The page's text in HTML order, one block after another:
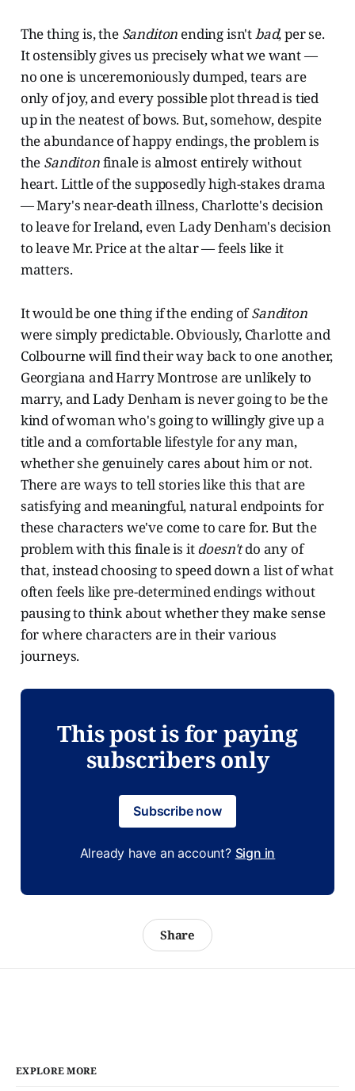
The thing is, the Sanditon ending isn'tbad, per se.
It ostensibly gives us precisely what we want —
no one is unceremoniously dumped, tears are
only of joy, and every possible plot thread is tied
up in the neatest of bows. But, somehow, despite
the abundance of happy endings, the problem is
the Sanditonfinale is almost entirely without
heart. Little of the supposedly high-stakes drama
— Mary's near-death illness, Charlotte's decision
to leave for Ireland, even Lady Denham's decision
to leave Mr. Price at the altar — feels like it
matters.
It would be one thing if the ending ofSanditon
were simply predictable. Obviously, Charlotte and
Colbourne will find their way back to one another,
Georgiana and Harry Montrose are unlikely to
marry, and Lady Denham is never going to be the
kind of woman who's going to willingly give up a
title and a comfortable lifestyle for any man,
whether she genuinely cares about him or not.
There are ways to tell stories like this that are
satisfying and meaningful, natural endpoints for
these characters we've come to care for. But the
problem with this finale is itdoesn'tdo any of
that, instead choosing to speed down a list of what
often feels like pre-determined endings without
pausing to think about whether they make sense
for where characters are in their various
journeys.
This post is for paying
subscribers only
Subscribe now
Already have an account? Sign in
Share
EXPLORE MORE